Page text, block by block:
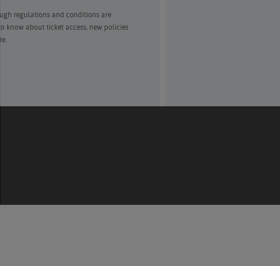
regulations and conditions are
know about ticket access, new policies